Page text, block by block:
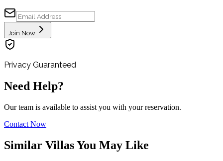
Join Now
Privacy Guaranteed
Need Help?
Our team is available to assist you with your reservation.
Contact Now
Similar Villas You May Like
PEDREGAL